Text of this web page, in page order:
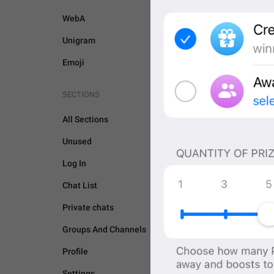
WebA
Unigram
Emoji
SECTIONS
All Sections
Unused
Log In
Chat List
Private chats
Groups And Channels
Profile
GENERAL